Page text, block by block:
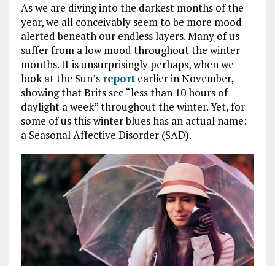
As we are diving into the darkest months of the
year, we all conceivably seem to be more mood-
alerted beneath our endless layers. Many of us
suffer from a low mood throughout the winter
months. It is unsurprisingly perhaps, when we
look at the Sun’s reportearlier in November,
showing that Brits see “less than 10 hours of
daylight a week” throughout the winter. Yet, for
some of us this winter blues has an actual name:
a Seasonal Affective Disorder (SAD).